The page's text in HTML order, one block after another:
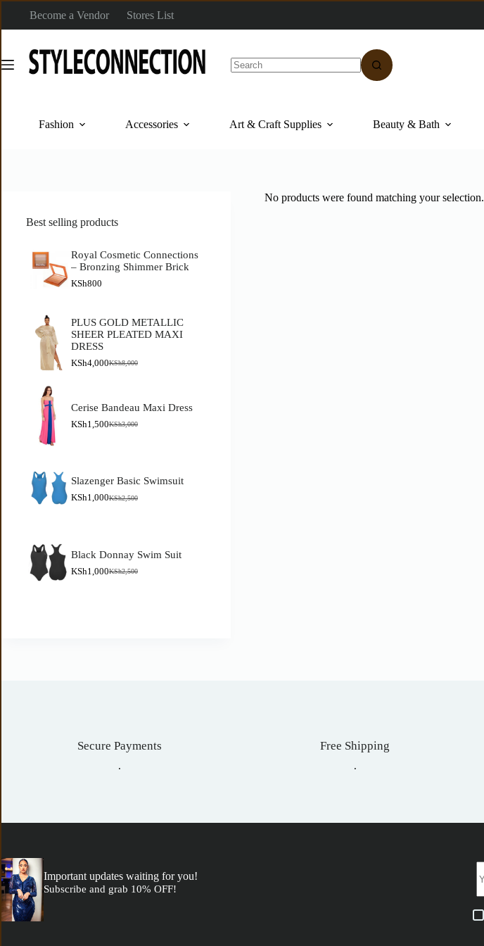
Become a Vendor Stores List
Fashion Accessories Art & Craft Supplies Beauty & Bath
No products were found matching your selection.
Best selling products
Royal Cosmetic Connections
– Bronzing Shimmer Brick
KSh800
PLUS GOLD METALLIC
SHEER PLEATED MAXI
DRESS
KSh8,000
KSh4,000
Cerise Bandeau Maxi Dress
KSh3,000
KSh1,500
Slazenger Basic Swimsuit
KSh2,500
KSh1,000
Black Donnay Swim Suit
KSh2,500
KSh1,000
Secure Payments
.
Free Shipping
.
Important updates waiting for you!
Subscribe and grab 10% OFF!